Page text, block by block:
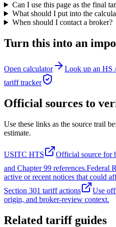
Can I use this page as the final
What should I put into the
When should I contact a broker?
Turn this into an
Open calculator Look up an HS
tariff tracker
Official sources to
Use these links as the source trail
estimate.
USITC HTS
Official source for
and Chapter 99 references.Federal
active or recent notices that could
Section 301 tariff actions
Use
origin, and broker-review context.
Related tariff guides